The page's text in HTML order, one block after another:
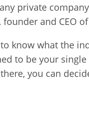
private
and CEO
know what the
to be your
you can